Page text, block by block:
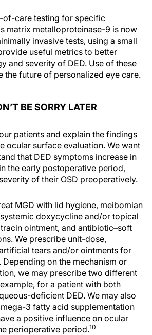
of-care testing for specific
matrix metalloproteinase-9 is now
invasive tests, using a small
useful metrics to better
and severity of DED. Use of these
the future of personalized eye care.
BE SORRY LATER
patients and explain the findings
ocular surface evaluation. We want
that DED symptoms increase in
the early postoperative period,
of their OSD preoperatively.
MGD with lid hygiene, meibomian
doxycycline and/or topical
ointment, and antibiotic–soft
We prescribe unit-dose,
tears and/or ointments for
on the mechanism or
we may prescribe two different
for a patient with both
deficient DED. We may also
3 fatty acid supplementation
a positive influence on ocular
perioperative period.10